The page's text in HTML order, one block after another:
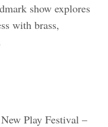
show explores
with brass,
Play Festival –